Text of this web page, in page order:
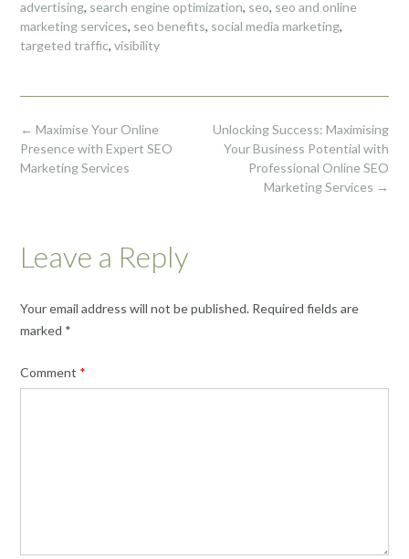
advertising, search engine optimization, seo, seo and online
marketing services, seo benefits, social media marketing,
targeted traffic, visibility
Post
navigation
Unlocking Success: Maximising
Your Business Potential with
Professional Online SEO
Marketing Services →
← Maximise Your Online
Presence with Expert SEO
Marketing Services
Leave a Reply
Your email address will not be published. Required fields are
marked *
Comment *